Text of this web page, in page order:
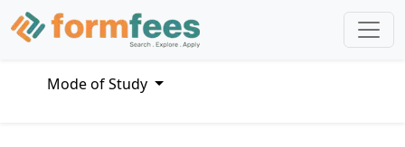
Mode of Study